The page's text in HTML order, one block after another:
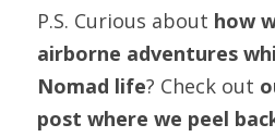
P.S. Curious about how
airborne adventures
Nomad life? Check out
post where we peel